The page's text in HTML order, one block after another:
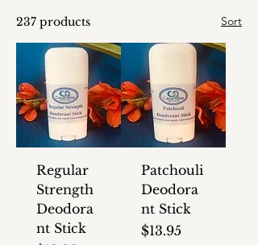
237 products Sort
Regular
Strength
Deodora
nt Stick
Patchouli
Deodora
nt Stick
Price
$13.95